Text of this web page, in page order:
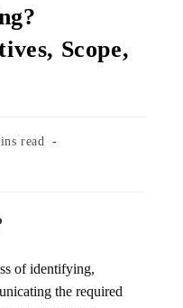
Scope,
read
of identifying,
the required